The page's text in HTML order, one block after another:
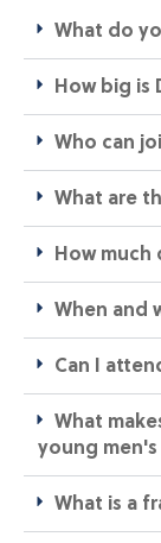
What do
How big is
Who can
What are
How
When and
Can I
What
young
What is a